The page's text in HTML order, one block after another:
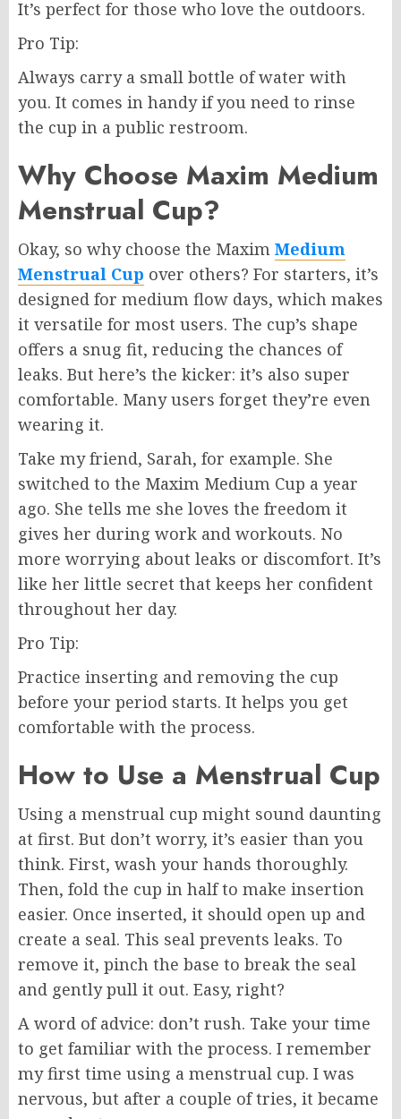
It’s perfect for those who love the outdoors.
Pro Tip:
Always carry a small bottle of water with
you. It comes in handy if you need to rinse
the cup in a public restroom.
Why Choose Maxim Medium
Menstrual Cup?
Okay, so why choose the Maxim Medium
Menstrual Cup over others? For starters, it’s
designed for medium flow days, which makes
it versatile for most users. The cup’s shape
offers a snug fit, reducing the chances of
leaks. But here’s the kicker: it’s also super
comfortable. Many users forget they’re even
wearing it.
Take my friend, Sarah, for example. She
switched to the Maxim Medium Cup a year
ago. She tells me she loves the freedom it
gives her during work and workouts. No
more worrying about leaks or discomfort. It’s
like her little secret that keeps her confident
throughout her day.
Pro Tip:
Practice inserting and removing the cup
before your period starts. It helps you get
comfortable with the process.
How to Use a Menstrual Cup
Using a menstrual cup might sound daunting
at first. But don’t worry, it’s easier than you
think. First, wash your hands thoroughly.
Then, fold the cup in half to make insertion
easier. Once inserted, it should open up and
create a seal. This seal prevents leaks. To
remove it, pinch the base to break the seal
and gently pull it out. Easy, right?
A word of advice: don’t rush. Take your time
to get familiar with the process. I remember
my first time using a menstrual cup. I was
nervous, but after a couple of tries, it became